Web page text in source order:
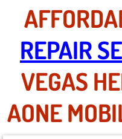
Sunrise
Spring
Las Vegas
REPAIR
VEGAS
AONE